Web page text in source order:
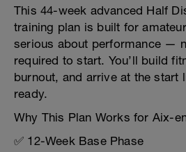
This 44-week advanced Half
training plan is built for
serious about performance —
required to start. You’ll build
burnout, and arrive at the start
ready.
Why This Plan Works for Aix-
✅ 12-Week Base Phase